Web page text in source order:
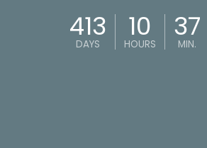
413
DAYS
10
HOURS
37
MIN.